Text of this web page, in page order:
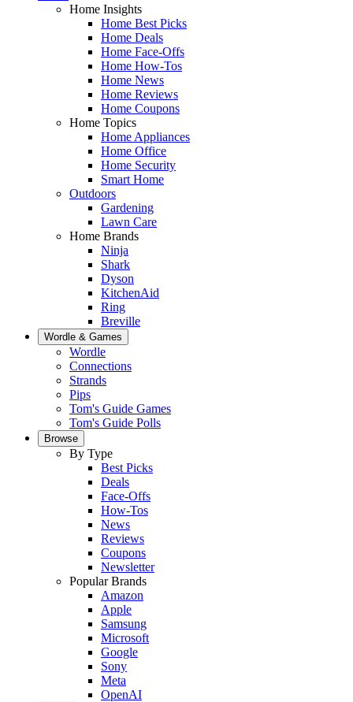
Home Insights
Home Best Picks
Home Deals
Home Face-Offs
Home How-Tos
Home News
Home Reviews
Home Coupons
Home Topics
Home Appliances
Home Office
Home Security
Smart Home
Outdoors
Gardening
Lawn Care
Home Brands
Ninja
Shark
Dyson
KitchenAid
Ring
Breville
Wordle & Games
Wordle
Connections
Strands
Pips
Tom's Guide Games
Tom's Guide Polls
Browse
By Type
Best Picks
Deals
Face-Offs
How-Tos
News
Reviews
Coupons
Newsletter
Popular Brands
Amazon
Apple
Samsung
Microsoft
Google
Sony
Meta
OpenAI